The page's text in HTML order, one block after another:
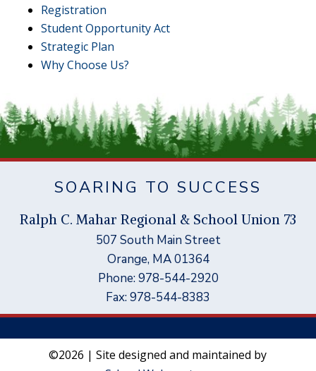
Registration
Student Opportunity Act
Strategic Plan
Why Choose Us?
SOARING TO SUCCESS
Ralph C. Mahar Regional & School Union 73
507 South Main Street
Orange, MA 01364
Phone: 978-544-2920
Fax: 978-544-8383
©2026 | Site designed and maintained by